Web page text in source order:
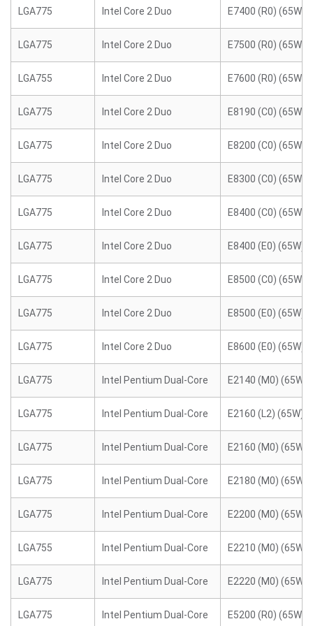
LGA775 Intel Core 2 Duo E7400 (R0) (65W)
LGA775 Intel Core 2 Duo E7500 (R0) (65W)
LGA755 Intel Core 2 Duo E7600 (R0) (65W)
LGA775 Intel Core 2 Duo E8190 (C0) (65W)
LGA775 Intel Core 2 Duo E8200 (C0) (65W)
LGA775 Intel Core 2 Duo E8300 (C0) (65W)
LGA775 Intel Core 2 Duo E8400 (C0) (65W)
LGA775 Intel Core 2 Duo E8400 (E0) (65W)
LGA775 Intel Core 2 Duo E8500 (C0) (65W)
LGA775 Intel Core 2 Duo E8500 (E0) (65W)
LGA775 Intel Core 2 Duo E8600 (E0) (65W)
LGA775 Intel Pentium Dual-Core E2140 (M0) (65W)
LGA775 Intel Pentium Dual-Core E2160 (L2) (65W)
LGA775 Intel Pentium Dual-Core E2160 (M0) (65W)
LGA775 Intel Pentium Dual-Core E2180 (M0) (65W)
LGA775 Intel Pentium Dual-Core E2200 (M0) (65W)
LGA755 Intel Pentium Dual-Core E2210 (M0) (65W)
LGA775 Intel Pentium Dual-Core E2220 (M0) (65W)
LGA775 Intel Pentium Dual-Core E5200 (R0) (65W)